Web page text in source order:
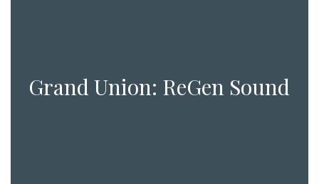
Grand Union: ReGen Sound